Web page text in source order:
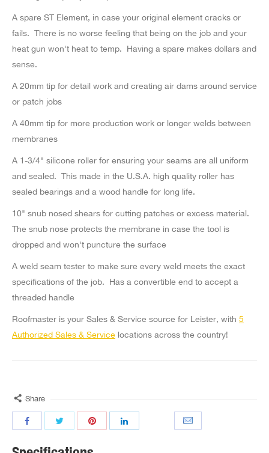
A spare ST Element, in case your original element cracks or
fails. There is no worse feeling that being on the job and your
heat gun won't heat to temp. Having a spare makes dollars and
sense.
A 20mm tip for detail work and creating air dams around service
or patch jobs
A 40mm tip for more production work or longer welds between
membranes
A 1-3/4" silicone roller for ensuring your seams are all uniform
and sealed. This made in the U.S.A. high quality roller has
sealed bearings and a wood handle for long life.
10" snub nosed shears for cutting patches or excess material.
The snub nose protects the membrane in case the tool is
dropped and won't puncture the surface
A weld seam tester to make sure every weld meets the exact
specifications of the job. Has a convertible end to accept a
threaded handle
Roofmaster is your Sales & Service source for Leister, with 5
Authorized Sales & Service locations across the country!
Share